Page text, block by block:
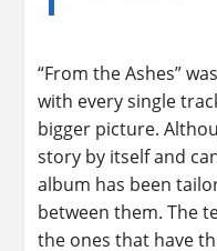
“From the Ashes”
with every single
bigger picture.
story by itself and
album has been
between them. The
the ones that have